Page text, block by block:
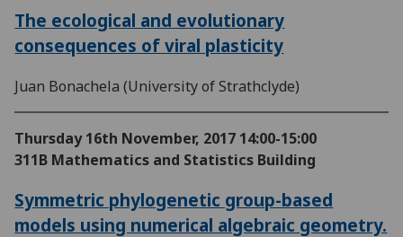
The ecological and evolutionary
consequences of viral plasticity
Juan Bonachela (University of Strathclyde)
Thursday 16th November, 2017 14:00-15:00
311B Mathematics and Statistics Building
Symmetric phylogenetic group-based
models using numerical algebraic geometry.